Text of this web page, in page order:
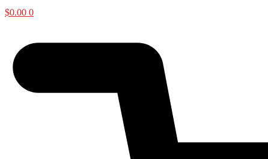
$0.00 0